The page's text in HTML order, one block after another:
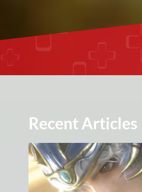
Recent Articles